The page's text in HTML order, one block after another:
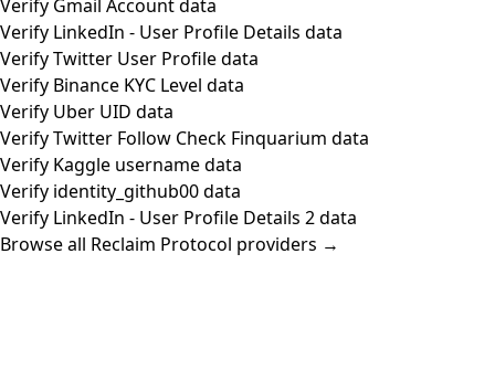
Verify Gmail Account data
Verify LinkedIn - User Profile Details data
Verify Twitter User Profile data
Verify Binance KYC Level data
Verify Uber UID data
Verify Twitter Follow Check Finquarium data
Verify Kaggle username data
Verify identity_github00 data
Verify LinkedIn - User Profile Details 2 data
Browse all Reclaim Protocol providers →